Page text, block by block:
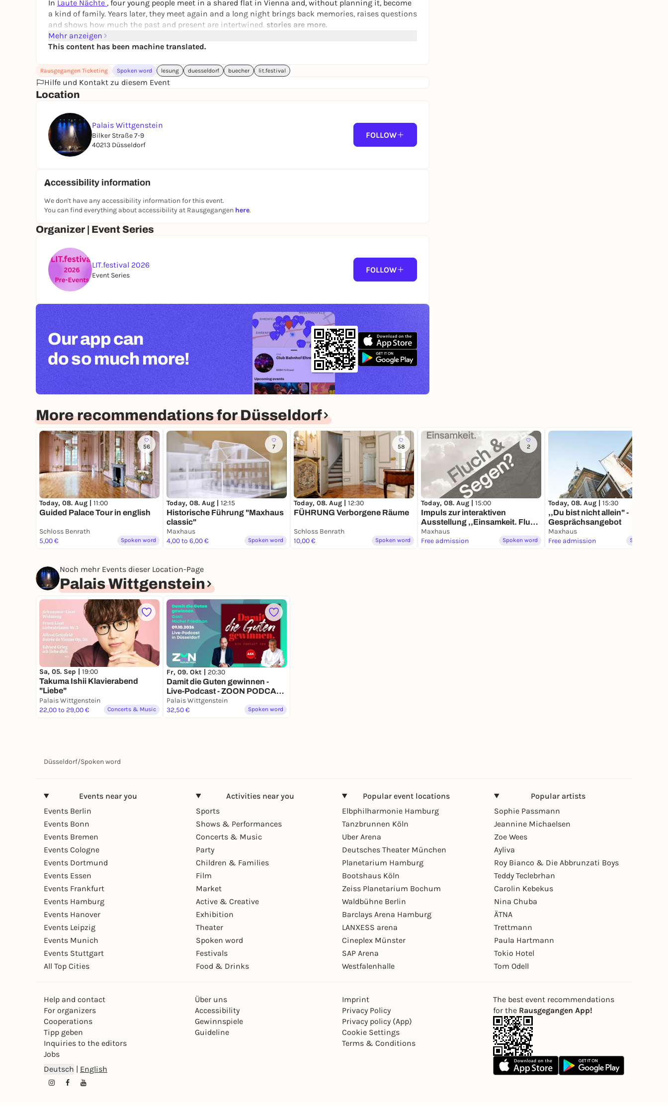
In Laute Nächte , four young people meet in a shared flat in Vienna and, without planning it, become
a kind of family. Years later, they meet again and a long night brings back memories, raises questions
and shows how much the past and present are intertwined. stories are more.
Anne Freytag lives and works in Munich. She has been nominated for and awarded several literary
prizes for her books, including the Bavarian Art Prize.
Note on accessibility:Access to the venue is unfortunately not barrier-free.
Mehr anzeigen
This content has been machine translated.
Rausgegangen Ticketing Spoken word lesung duesseldorf buecher lit.festival
Hilfe und Kontakt zu diesem Event
Location
Palais Wittgenstein
Bilker Straße 7-9
40213 Düsseldorf
FOLLOW
Accessibility information
We don't have any accessibility information for this event.
You can find everything about accessibility at Rausgegangen here.
Organizer | Event Series
LIT.festival 2026
Event Series
FOLLOW
Our app can
do so much more!
More recommendations for Düsseldorf
56
Today, 08. Aug | 11:00
Guided Palace Tour in english
Schloss Benrath
5,00 €
Spoken word
7
Today, 08. Aug | 12:15
Historische Führung "Maxhaus
classic"
Maxhaus
4,00 to 6,00 €
Spoken word
58
Today, 08. Aug | 12:30
FÜHRUNG Verborgene Räume
Schloss Benrath
10,00 €
Spoken word
2
Today, 08. Aug | 15:00
Impuls zur interaktiven
Ausstellung ,,Einsamkeit. Fluch
& Segen?"
Maxhaus
Free admission
Spoken word
Today, 08. Aug | 15:30
,,Du bist nicht allein" -
Gesprächsangebot
Maxhaus
Free admission
Spoken word
Noch mehr Events dieser Location-Page
Palais Wittgenstein
Sa, 05. Sep | 19:00
Takuma Ishii Klavierabend
"Liebe"
Palais Wittgenstein
22,00 to 29,00 €
Concerts & Music
Fr, 09. Okt | 20:30
Damit die Guten gewinnen -
Live-Podcast - ZOON PODCAST
WEEK
Palais Wittgenstein
32,50 €
Spoken word
Düsseldorf/Spoken word
Events near you
Events Berlin
Events Bonn
Events Bremen
Events Cologne
Events Dortmund
Events Essen
Events Frankfurt
Events Hamburg
Events Hanover
Events Leipzig
Events Munich
Events Stuttgart
All Top Cities
Activities near you
Sports
Shows & Performances
Concerts & Music
Party
Children & Families
Film
Market
Active & Creative
Exhibition
Theater
Spoken word
Festivals
Food & Drinks
Popular event locations
Elbphilharmonie Hamburg
Tanzbrunnen Köln
Uber Arena
Deutsches Theater München
Planetarium Hamburg
Bootshaus Köln
Zeiss Planetarium Bochum
Waldbühne Berlin
Barclays Arena Hamburg
LANXESS arena
Cineplex Münster
SAP Arena
Westfalenhalle
Popular artists
Sophie Passmann
Jeannine Michaelsen
Zoe Wees
Ayliva
Roy Bianco & Die Abbrunzati Boys
Teddy Teclebrhan
Carolin Kebekus
Nina Chuba
ÄTNA
Trettmann
Paula Hartmann
Tokio Hotel
Tom Odell
Help and contact
For organizers
Cooperations
Tipp geben
Inquiries to the editors
Jobs
Über uns
Accessibility
Gewinnspiele
Guideline
Imprint
Privacy Policy
Privacy policy (App)
Cookie Settings
Terms & Conditions
Deutsch | English
The best event recommendations
for the Rausgegangen App!